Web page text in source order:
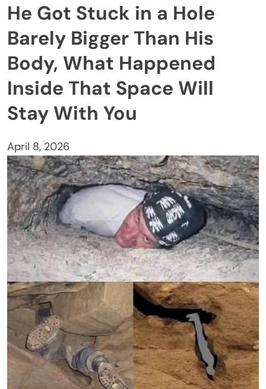
He Got Stuck in a Hole
Barely Bigger Than His
Body, What Happened
Inside That Space Will
Stay With You
April 8, 2026